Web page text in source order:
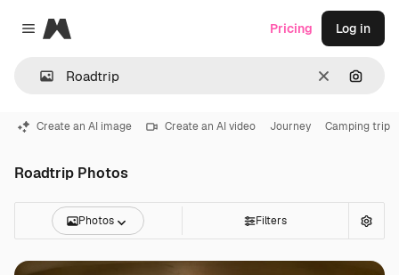
Close menu
Magnific
Clear
Pricing Log in
Create an AI image Create an AI video Journey Camping trip
Roadtrip Photos
Photos Filters